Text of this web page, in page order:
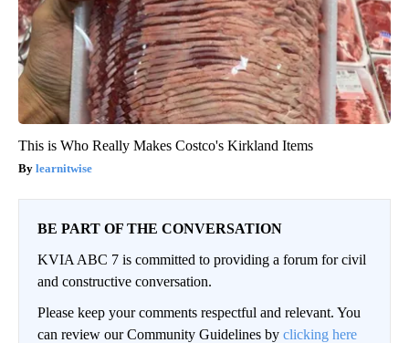
This is Who Really Makes Costco's Kirkland Items
learnitwise
BE PART OF THE CONVERSATION
KVIA ABC 7 is committed to providing a forum for civil
and constructive conversation.
Please keep your comments respectful and relevant. You
can review our Community Guidelines by clicking here